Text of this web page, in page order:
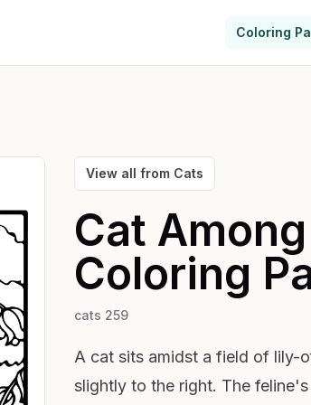
Coloring
View all from Cats
Cat
Coloring
cats 259
A cat sits amidst a field of lily-
slightly to the right. The